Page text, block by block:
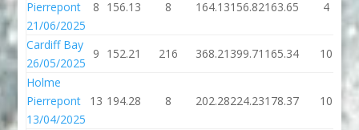
Pierrepont
21/06/2025
8 156.13 8 164.13156.82163.65 4
Cardiff Bay
26/05/2025
9 152.21 216 368.21 399.71 165.34 10
Holme
Pierrepont
13/04/2025
13 194.28 8 202.28224.23178.37 10